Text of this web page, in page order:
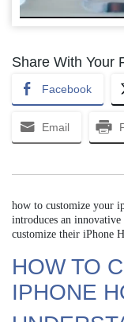
Share With Your
Facebook
Email
how to customize your
introduces an
customize their iPhone
HOW TO
IPHONE